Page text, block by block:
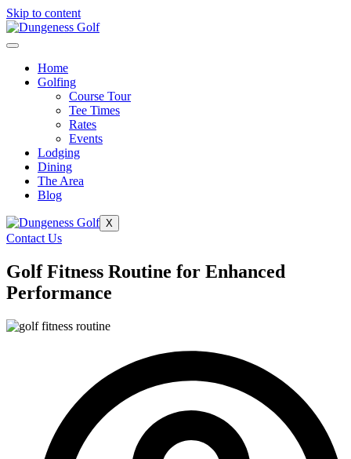
Skip to content
Home
Golfing
Course Tour
Tee Times
Rates
Events
Lodging
Dining
The Area
Blog
X
Contact Us
Golf Fitness Routine for Enhanced
Performance